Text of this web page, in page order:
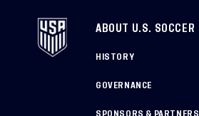
ABOUT U.S. SOCCER
HISTORY
GOVERNANCE
SPONSORS & PARTNERS